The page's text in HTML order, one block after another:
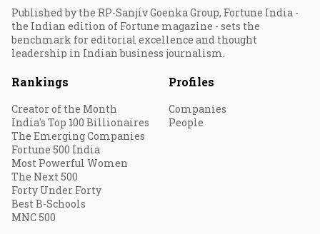
Published by the RP-Sanjiv Goenka Group, Fortune India -
the Indian edition of Fortune magazine - sets the
benchmark for editorial excellence and thought
leadership in Indian business journalism.
Rankings
Creator of the Month
India's Top 100 Billionaires
The Emerging Companies
Fortune 500 India
Most Powerful Women
The Next 500
Forty Under Forty
Best B-Schools
MNC 500
Profiles
Companies
People